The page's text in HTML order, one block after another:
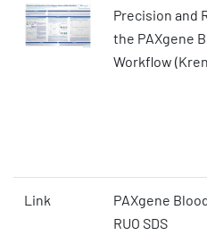
Precision and
the PAXgene
Workflow
Link
PAXgene
RUO SDS